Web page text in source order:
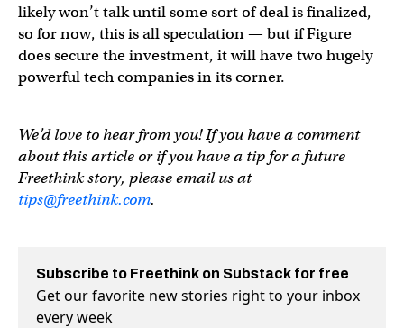
likely won’t talk until some sort of deal is finalized,
so for now, this is all speculation — but if Figure
does secure the investment, it will have two hugely
powerful tech companies in its corner.
We’d love to hear from you! If you have a comment
about this article or if you have a tip for a future
Freethink story, please email us at
tips@freethink.com.
Subscribe to Freethink on Substack for free
Get our favorite new stories right to your inbox
every week